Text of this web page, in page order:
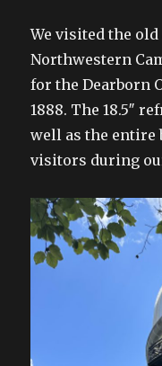
We visited the
Northwestern
for the Dearborn
1888. The 18.5″
well as the entire
visitors during